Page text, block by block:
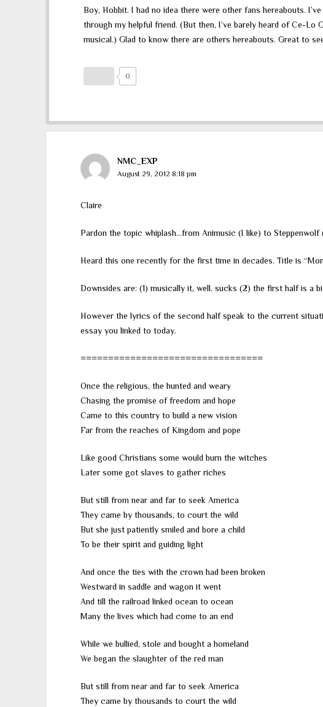
Boy, Hobbit. I had no idea there were other fans hereabouts.
through my helpful friend. (But then, I’ve barely heard of Ce-Lo
musical.) Glad to know there are others hereabouts. Great to
0
NMC_EXP
August 29, 2012 8:18 pm
Claire
Pardon the topic whiplash…from Animusic (I like) to Steppenwolf
Heard this one recently for the first time in decades. Title is
Downsides are: (1) musically it, well, sucks (2) the first half is a
However the lyrics of the second half speak to the current
essay you linked to today.
=================================
Once the religious, the hunted and weary
Chasing the promise of freedom and hope
Came to this country to build a new vision
Far from the reaches of Kingdom and pope
Like good Christians some would burn the witches
Later some got slaves to gather riches
But still from near and far to seek America
They came by thousands, to court the wild
But she just patiently smiled and bore a child
To be their spirit and guiding light
And once the ties with the crown had been broken
Westward in saddle and wagon it went
And till the railroad linked ocean to ocean
Many the lives which had come to an end
While we bullied, stole and bought a homeland
We began the slaughter of the red man
But still from near and far to seek America
They came by thousands to court the wild